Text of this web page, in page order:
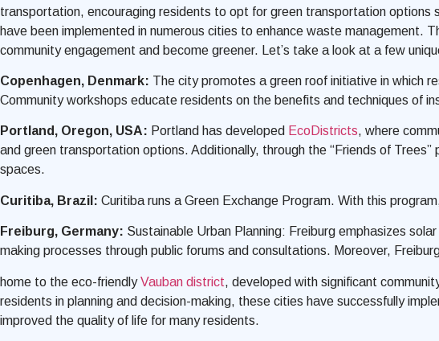
transportation, encouraging residents to opt for green transportation options
have been implemented in numerous cities to enhance waste management.
community engagement and become greener. Let’s take a look at a few
Copenhagen, Denmark: The city promotes a green roof initiative in which
Community workshops educate residents on the benefits and techniques of
Portland, Oregon, USA: Portland has developed EcoDistricts, where
and green transportation options. Additionally, through the “Friends of
spaces.
Curitiba, Brazil: Curitiba runs a Green Exchange Program. With this
Freiburg, Germany: Sustainable Urban Planning: Freiburg emphasizes
making processes through public forums and consultations. Moreover,
home to the eco-friendlyVauban district, developed with significant
residents in planning and decision-making, these cities have successfully
improved the quality of life for many residents.